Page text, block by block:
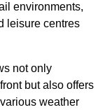
environments,
leisure centres
not only
but also offers
weather